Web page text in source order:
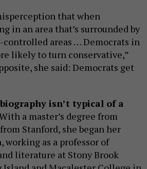
that when
in an area that’s surrounded by
controlled areas … Democrats in
likely to turn conservative,”
she said: Democrats get
biography isn’t typical of a
a master’s degree from
Stanford, she began her
working as a professor of
literature at Stony Brook